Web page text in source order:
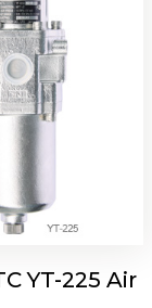
YT-225 Air